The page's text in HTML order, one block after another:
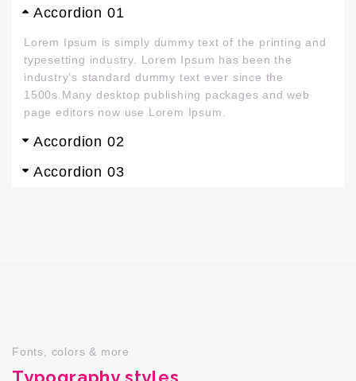
Accordion 01
Lorem Ipsum is simply dummy text of the printing and
typesetting industry. Lorem Ipsum has been the
industry’s standard dummy text ever since the
1500s.Many desktop publishing packages and web
page editors now use Lorem Ipsum.
Accordion 02
Accordion 03
Fonts, colors & more
Typography styles